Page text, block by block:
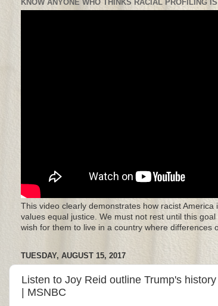
KNOW ANYONE WHO THINKS RACIAL PROFILING
This video clearly demonstrates how racist
values equal justice. We must not rest until this
wish for them to live in a country where differences
TUESDAY, AUGUST 15, 2017
Listen to Joy Reid outline Trump's
| MSNBC